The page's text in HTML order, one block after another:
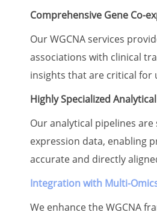
Comprehensive Gene Co-
Our WGCNA services
associations with clinical
insights that are critical for
Highly Specialized
Our analytical pipelines
expression data, enabling
accurate and directly
Integration with Multi-
We enhance the WGCNA